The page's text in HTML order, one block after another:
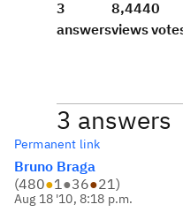
3
answers
8,444
views
0
3 answers
Permanent link
Bruno Braga
(480●1●36●21)
Aug 18 '10, 8:18 p.m.